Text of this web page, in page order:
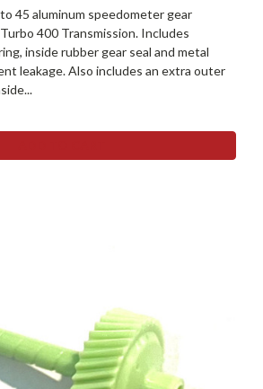
45 aluminum speedometer gear
400 Transmission. Includes
inside rubber gear seal and metal
leakage. Also includes an extra outer